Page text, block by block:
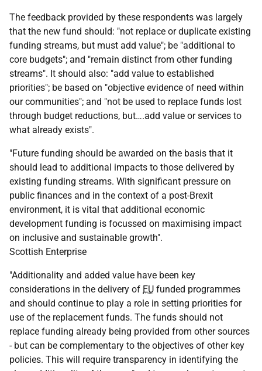
The feedback provided by these respondents was largely
that the new fund should: "not replace or duplicate existing
funding streams, but must add value"; be "additional to
core budgets"; and "remain distinct from other funding
streams". It should also: "add value to established
priorities"; be based on "objective evidence of need within
our communities"; and "not be used to replace funds lost
through budget reductions, but….add value or services to
what already exists".
"Future funding should be awarded on the basis that it
should lead to additional impacts to those delivered by
existing funding streams. With significant pressure on
public finances and in the context of a post-Brexit
environment, it is vital that additional economic
development funding is focussed on maximising impact
on inclusive and sustainable growth".
Scottish Enterprise
"Additionality and added value have been key
considerations in the delivery of EU funded programmes
and should continue to play a role in setting priorities for
use of the replacement funds. The funds should not
replace funding already being provided from other sources
- but can be complementary to the objectives of other key
policies. This will require transparency in identifying the